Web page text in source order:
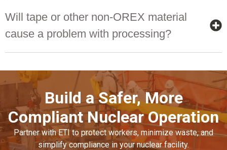
Will tape or other non-OREX material
cause a problem with processing?
Build a Safer, More
Compliant Nuclear Operation
Partner with ETI to protect workers, minimize waste, and
simplify compliance in your nuclear facility.